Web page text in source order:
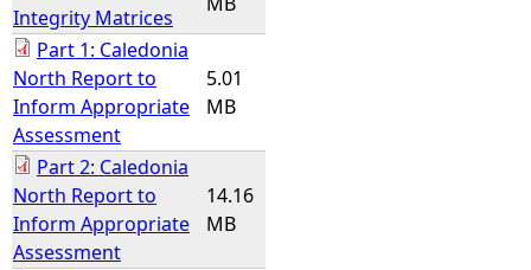
Integrity Matrices
Part 1: Caledonia
North Report to
Inform Appropriate
Assessment
5.01
MB
Part 2: Caledonia
North Report to
Inform Appropriate
Assessment
14.16
MB